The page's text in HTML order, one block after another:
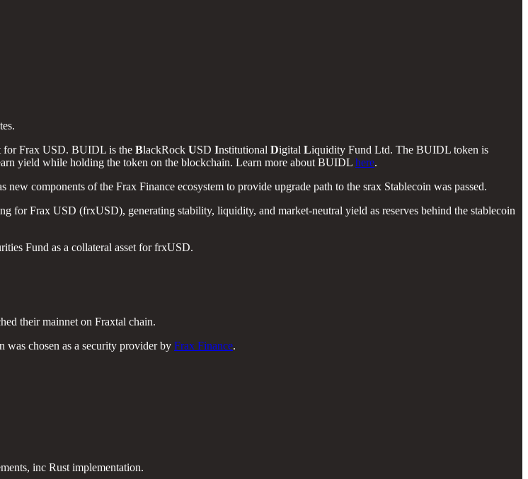
for Frax USD. BUIDL is the BlackRock USD Institutional Digital Liquidity Fund Ltd. The BUIDL token is
yield while holding the token on the blockchain. Learn more about BUIDL here.
components of the Frax Finance ecosystem to provide upgrade path to the srax Stablecoin was passed.
for Frax USD (frxUSD), generating stability, liquidity, and market-neutral yield as reserves behind the stablecoin
Fund as a collateral asset for frxUSD.
their mainnet on Fraxtal chain.
chosen as a security provider by Frax Finance.
inc Rust implementation.